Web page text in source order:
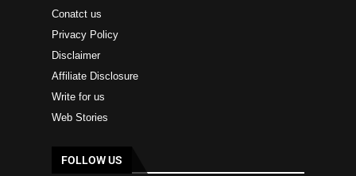
Conatct us
Privacy Policy
Disclaimer
Affiliate Disclosure
Write for us
Web Stories
FOLLOW US